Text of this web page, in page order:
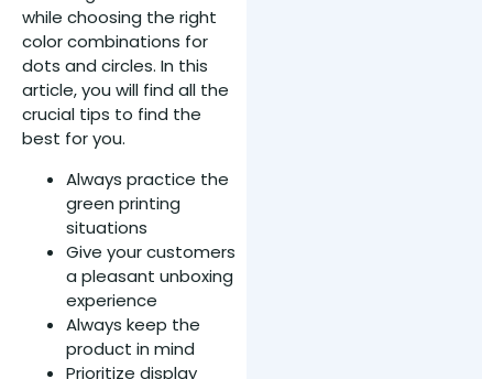
while choosing the right
color combinations for
dots and circles. In this
article, you will find all the
crucial tips to find the
best for you.
Always practice the
green printing
situations
Give your customers
a pleasant unboxing
experience
Always keep the
product in mind
Prioritize display